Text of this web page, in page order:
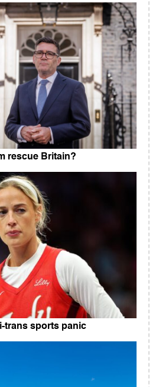
rescue Britain?
trans sports panic